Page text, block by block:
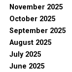
November 2025
October 2025
September 2025
August 2025
July 2025
June 2025